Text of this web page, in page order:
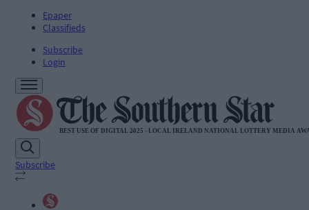
Epaper
Classifieds
Subscribe
Login
Subscribe